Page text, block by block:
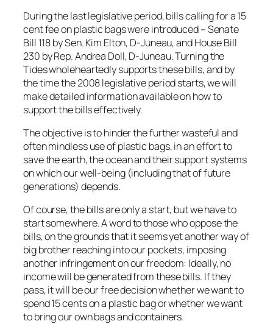
During the last legislative period, bills calling for a 15
cent fee on plastic bags were introduced – Senate
Bill 118 by Sen. Kim Elton, D-Juneau, and House Bill
230 by Rep. Andrea Doll, D-Juneau. Turning the
Tides wholeheartedly supports these bills, and by
the time the 2008 legislative period starts, we will
make detailed information available on how to
support the bills effectively.
The objective is to hinder the further wasteful and
often mindless use of plastic bags, in an effort to
save the earth, the ocean and their support systems
on which our well-being (including that of future
generations) depends.
Of course, the bills are only a start, but we have to
start somewhere. A word to those who oppose the
bills, on the grounds that it seems yet another way of
big brother reaching into our pockets, imposing
another infringement on our freedom: Ideally, no
income will be generated from these bills. If they
pass, it will be our free decision whether we want to
spend 15 cents on a plastic bag or whether we want
to bring our own bags and containers.